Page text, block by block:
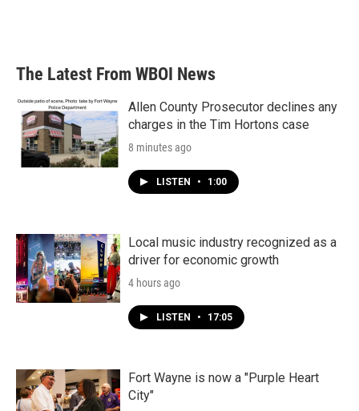
The Latest From WBOI News
Allen County Prosecutor declines any
charges in the Tim Hortons case
8 minutes ago
LISTEN • 1:00
Local music industry recognized as a
driver for economic growth
4 hours ago
LISTEN • 17:05
Fort Wayne is now a "Purple Heart
City"